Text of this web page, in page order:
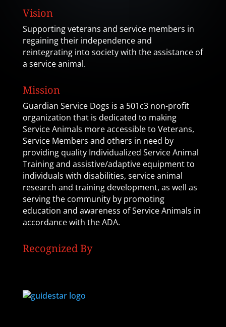
Vision
Supporting veterans and service members in
regaining their independence and
reintegrating into society with the assistance of
a service animal.
Mission
Guardian Service Dogs is a 501c3 non-profit
organization that is dedicated to making
Service Animals more accessible to Veterans,
Service Members and others in need by
providing quality Individualized Service Animal
Training and assistive/adaptive equipment to
individuals with disabilities, service animal
research and training development, as well as
serving the community by promoting
education and awareness of Service Animals in
accordance with the ADA.
Recognized By